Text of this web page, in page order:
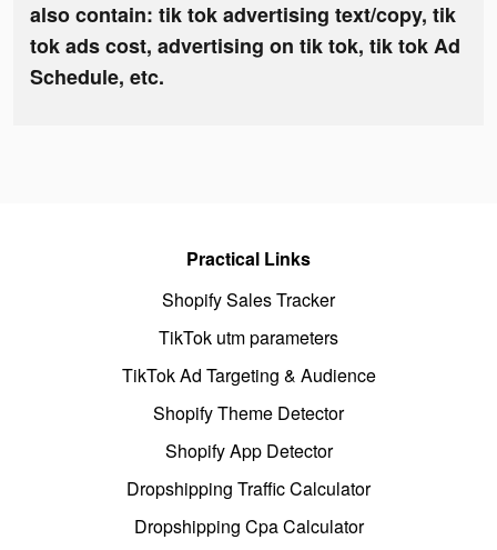
also contain: tik tok advertising text/copy, tik
tok ads cost, advertising on tik tok, tik tok Ad
Schedule, etc.
Practical Links
Shopify Sales Tracker
TikTok utm parameters
TikTok Ad Targeting & Audience
Shopify Theme Detector
Shopify App Detector
Dropshipping Traffic Calculator
Dropshipping Cpa Calculator